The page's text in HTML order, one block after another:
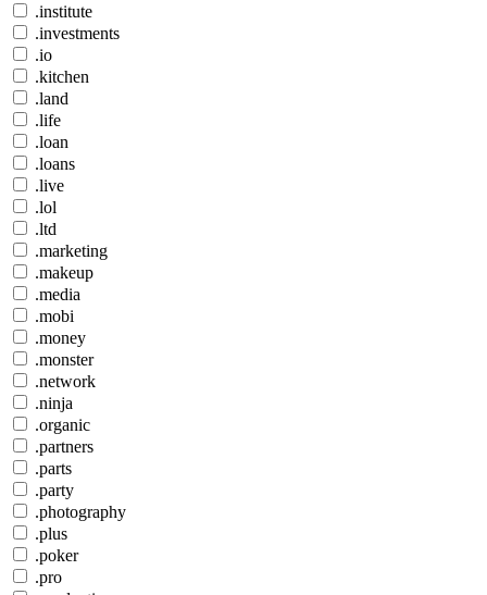
.institute
.investments
.io
.kitchen
.land
.life
.loan
.loans
.live
.lol
.ltd
.marketing
.makeup
.media
.mobi
.money
.monster
.network
.ninja
.organic
.partners
.parts
.party
.photography
.plus
.poker
.pro